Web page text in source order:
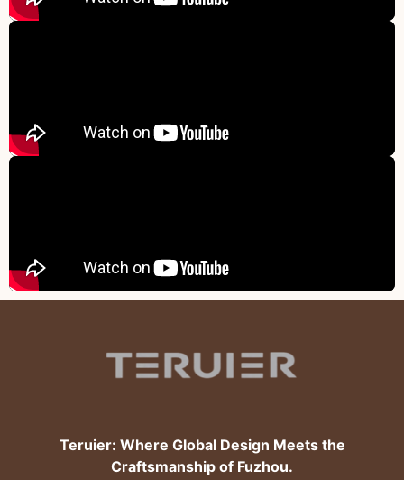
Teruier: Where Global Design Meets the
Craftsmanship of Fuzhou.